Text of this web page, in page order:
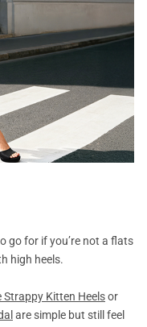
go for if you’re not a flats
high heels.
Strappy Kitten Heelsor
are simple but still feel